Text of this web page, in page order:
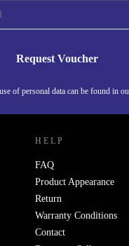
Request Voucher
of personal data can be found in
NEW.
HELP
FAQ
Product Appearance
Return
Warranty Conditions
Contact